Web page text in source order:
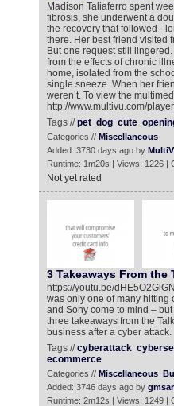
Madison Taliaferro spent
fibrosis, she underwent a
the recovery that followed
there. Her best friend visited
But one request still
from the effects of chronic
home, isolated from the
single sneeze. When her
weren’t. To view the
http://www.multivu.com/
Tags //pet dog cute
Categories // Miscellaneous
Added: 3730 days ago by
Runtime: 1m20s | Views: 1226 |
Not yet rated
3 Takeaways From the
https://youtu.be/
was only one of many hitting
and Sony come to mind –
three takeaways from the
business after a cyber attack.
Tags //cyberattack
ecommerce
Categories // Miscellaneous
Added: 3746 days ago by
Runtime: 2m12s | Views: 1249 |